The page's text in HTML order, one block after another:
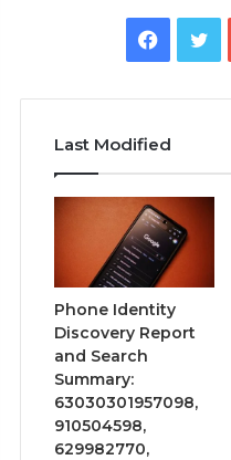
Last Modified
Phone Identity
Discovery Report
and Search
Summary:
63030301957098,
910504598,
629982770,